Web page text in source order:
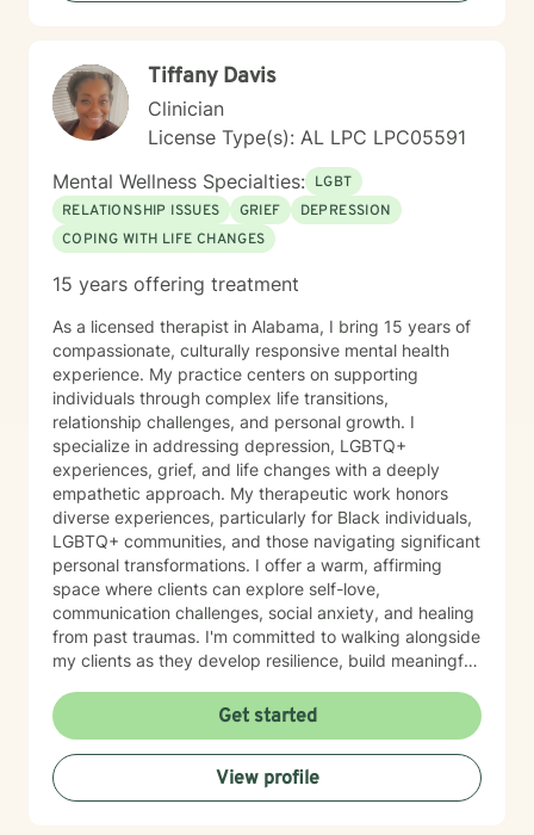
Tiffany Davis
Clinician
License Type(s): AL LPC LPC05591
Mental Wellness Specialties: LGBT
RELATIONSHIP ISSUES
GRIEF
DEPRESSION
COPING WITH LIFE CHANGES
15 years offering treatment
As a licensed therapist in Alabama, I bring 15 years of
compassionate, culturally responsive mental health
experience. My practice centers on supporting
individuals through complex life transitions,
relationship challenges, and personal growth. I
specialize in addressing depression, LGBTQ+
experiences, grief, and life changes with a deeply
empathetic approach. My therapeutic work honors
diverse experiences, particularly for Black individuals,
LGBTQ+ communities, and those navigating significant
personal transformations. I offer a warm, affirming
space where clients can explore self-love,
communication challenges, social anxiety, and healing
from past traumas. I'm committed to walking alongside
my clients as they develop resilience, build meaningful
Whether you're struggling with workplace stress,
relationship dynamics, or personal identity, I provide
supportive guidance tailored to your unique journey.
My approach is holistic and person-centered, drawing
from evidence-based practices to help you develop
Get started
View profile